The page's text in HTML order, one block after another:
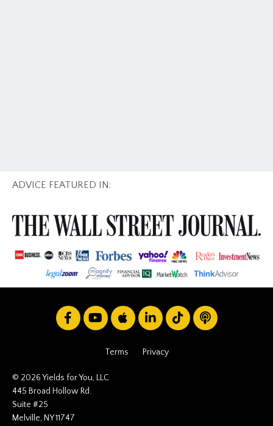
ADVICE FEATURED IN:
Terms Privacy
© 2026 Yields for You, LLC
445 Broad Hollow Rd.
Suite #25
Melville, NY 11747